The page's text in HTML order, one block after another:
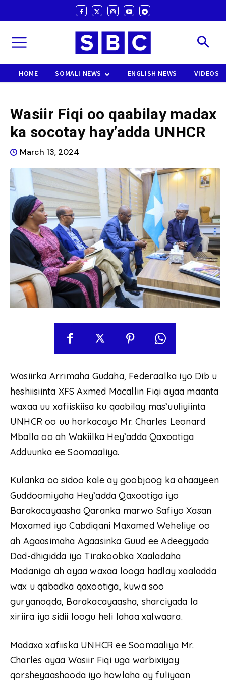
HOME SOMALI NEWS ENGLISH NEWS VIDEOS
Wasiir Fiqi oo qaabilay madax
ka socotay hay’adda UNHCR
March 13, 2024
Wasiirka Arrimaha Gudaha, Federaalka iyo Dib u
heshiisiinta XFS Axmed Macallin Fiqi ayaa maanta
waxaa uu xafiiskiisa ku qaabilay mas’uuliyiinta
UNHCR oo uu horkacayo Mr. Charles Leonard
Mballa oo ah Wakiilka Hey’adda Qaxootiga
Adduunka ee Soomaaliya.
Kulanka oo sidoo kale ay goobjoog ka ahaayeen
Guddoomiyaha Hey’adda Qaxootiga iyo
Barakacayaasha Qaranka marwo Safiyo Xasan
Maxamed iyo Cabdiqani Maxamed Weheliye oo
ah Agaasimaha Agaasinka Guud ee Adeegyada
Dad-dhigidda iyo Tirakoobka Xaaladaha
Madaniga ah ayaa waxaa looga hadlay xaaladda
wax u qabadka qaxootiga, kuwa soo
guryanoqda, Barakacayaasha, sharciyada la
xiriira iyo sidii loogu heli lahaa xalwaara.
Madaxa xafiiska UNHCR ee Soomaaliya Mr.
Charles ayaa Wasiir Fiqi uga warbixiyay
qorsheyaashooda iyo howlaha ay fuliyaan